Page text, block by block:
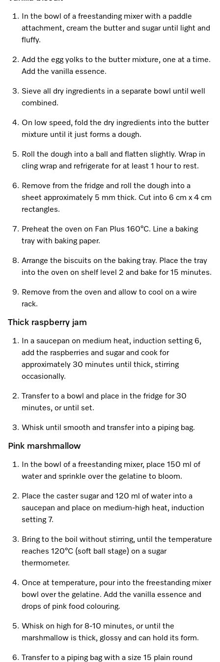
Recipes
Discover cooking with steam
View recipes
Care Products
Visit a Miele Experience Centre
Book a Demonstration
Personalised Consultations
Promotions
Recipes
Sign in
Visit a Miele Experience Centre
In the bowl of a freestanding mixer with a paddle
attachment, cream the butter and sugar until light and
fluffy.
Add the egg yolks to the butter mixture, one at a time.
Add the vanilla essence.
Sieve all dry ingredients in a separate bowl until well
combined.
On low speed, fold the dry ingredients into the butter
mixture until it just forms a dough.
Roll the dough into a ball and flatten slightly. Wrap in
cling wrap and refrigerate for at least 1 hour to rest.
Remove from the fridge and roll the dough into a
sheet approximately 5 mm thick. Cut into 6 cm x 4 cm
rectangles.
Preheat the oven on Fan Plus 160°C. Line a baking
tray with baking paper.
Arrange the biscuits on the baking tray. Place the tray
into the oven on shelf level 2 and bake for 15 minutes.
Remove from the oven and allow to cool on a wire
rack.
Thick raspberry jam
In a saucepan on medium heat, induction setting 6,
add the raspberries and sugar and cook for
approximately 30 minutes until thick, stirring
occasionally.
Transfer to a bowl and place in the fridge for 30
minutes, or until set.
Whisk until smooth and transfer into a piping bag.
Pink marshmallow
In the bowl of a freestanding mixer, place 150 ml of
water and sprinkle over the gelatine to bloom.
Place the caster sugar and 120 ml of water into a
saucepan and place on medium-high heat, induction
setting 7.
Bring to the boil without stirring, until the temperature
reaches 120°C (soft ball stage) on a sugar
thermometer.
Once at temperature, pour into the freestanding mixer
bowl over the gelatine. Add the vanilla essence and
drops of pink food colouring.
Whisk on high for 8-10 minutes, or until the
marshmallow is thick, glossy and can hold its form.
Transfer to a piping bag with a size 15 plain round